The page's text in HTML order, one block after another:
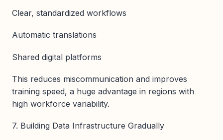
Clear, standardized workflows
Automatic translations
Shared digital platforms
This reduces miscommunication and improves
training speed, a huge advantage in regions with
high workforce variability.
7. Building Data Infrastructure Gradually